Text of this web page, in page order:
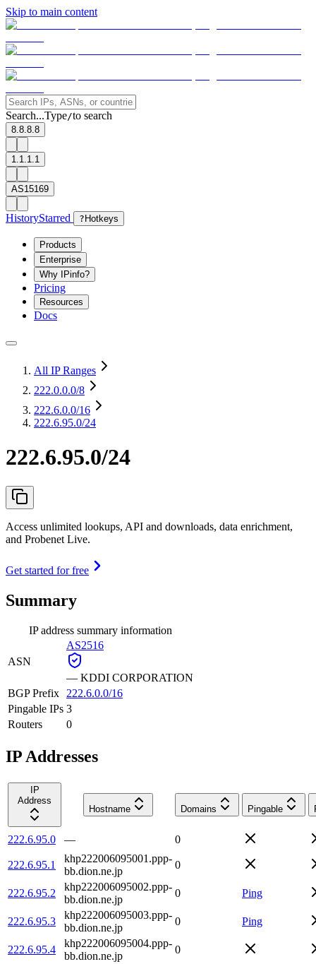
Skip to main content
Search...Type/to search
8.8.8.8
1.1.1.1
AS15169
HistoryStarred ? Hotkeys
Products
Enterprise
Why IPinfo?
Pricing
Resources
Docs
All IP Ranges
222.0.0.0/8
222.6.0.0/16
222.6.95.0/24
222.6.95.0/24
Access unlimited lookups, API and downloads, data enrichment,
and Probenet Live.
Get started for free
Summary
IP address summary information
ASN
AS2516
— KDDI CORPORATION
BGP Prefix
222.6.0.0/16
Pingable IPs 3
Routers
0
IP Addresses
IP
Address
Hostname
Domains Pingable
222.6.95.0 — 0
222.6.95.1
khp222006095001.ppp-
bb.dion.ne.jp
0
222.6.95.2
khp222006095002.ppp-
bb.dion.ne.jp
0 Ping
222.6.95.3
khp222006095003.ppp-
bb.dion.ne.jp
0 Ping
222.6.95.4
khp222006095004.ppp-
bb.dion.ne.jp
0